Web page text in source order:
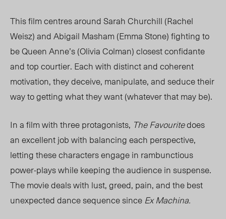
This film centres around Sarah Churchill (Rachel
Weisz) and Abigail Masham (Emma Stone) fighting to
be Queen Anne’s (Olivia Colman) closest confidante
and top courtier. Each with distinct and coherent
motivation, they deceive, manipulate, and seduce their
way to getting what they want (whatever that may be).
In a film with three protagonists, The Favouritedoes
an excellent job with balancing each perspective,
letting these characters engage in rambunctious
power-plays while keeping the audience in suspense.
The movie deals with lust, greed, pain, and the best
unexpected dance sequence sinceEx Machina.